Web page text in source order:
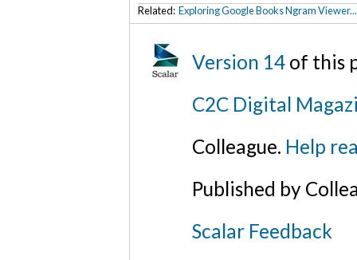
Related: Exploring Google Books Ngram
Version 14 of this
C2C Digital
Colleague. Help
Published by
Scalar Feedback